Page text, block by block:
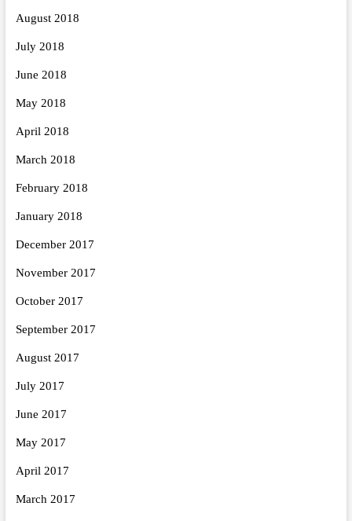
August 2018
July 2018
June 2018
May 2018
April 2018
March 2018
February 2018
January 2018
December 2017
November 2017
October 2017
September 2017
August 2017
July 2017
June 2017
May 2017
April 2017
March 2017